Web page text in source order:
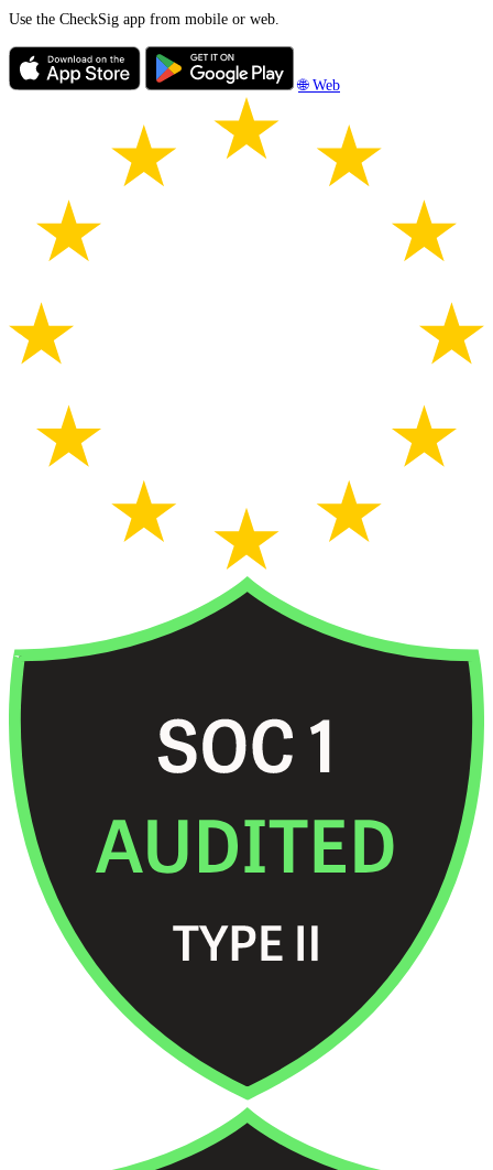
Use the CheckSig app from mobile or web.
🌐 Web